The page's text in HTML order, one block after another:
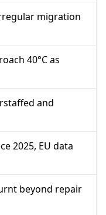
migration
40°C as
and
2025, EU data
beyond repair